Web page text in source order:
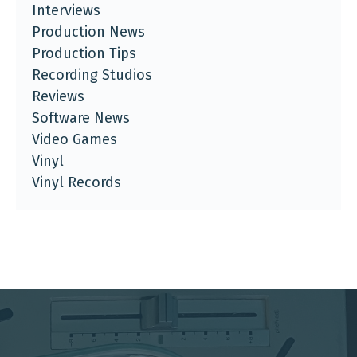
Interviews
Production News
Production Tips
Recording Studios
Reviews
Software News
Video Games
Vinyl
Vinyl Records